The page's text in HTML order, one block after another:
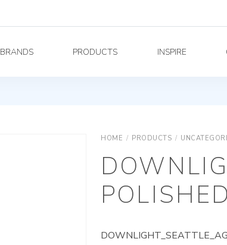
BRANDS PRODUCTS INSPIRE
HOME / PRODUCTS /